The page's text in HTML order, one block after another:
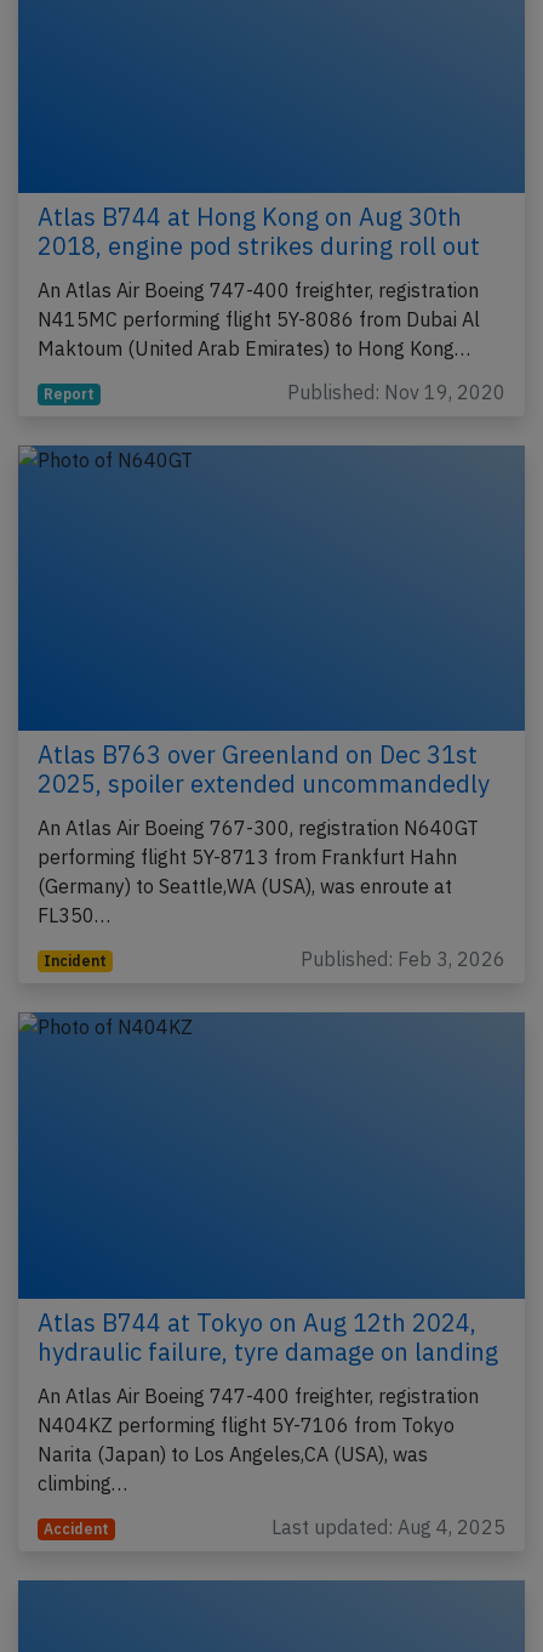
Atlas B744 at Hong Kong on Aug 30th
2018, engine pod strikes during roll out
An Atlas Air Boeing 747-400 freighter, registration
N415MC performing flight 5Y-8086 from Dubai Al
Maktoum (United Arab Emirates) to Hong Kong…
Report Published: Nov 19, 2020
Atlas B763 over Greenland on Dec 31st
2025, spoiler extended uncommandedly
An Atlas Air Boeing 767-300, registration N640GT
performing flight 5Y-8713 from Frankfurt Hahn
(Germany) to Seattle,WA (USA), was enroute at
FL350…
Incident Published: Feb 3, 2026
Atlas B744 at Tokyo on Aug 12th 2024,
hydraulic failure, tyre damage on landing
An Atlas Air Boeing 747-400 freighter, registration
N404KZ performing flight 5Y-7106 from Tokyo
Narita (Japan) to Los Angeles,CA (USA), was
climbing…
Accident Last updated: Aug 4, 2025